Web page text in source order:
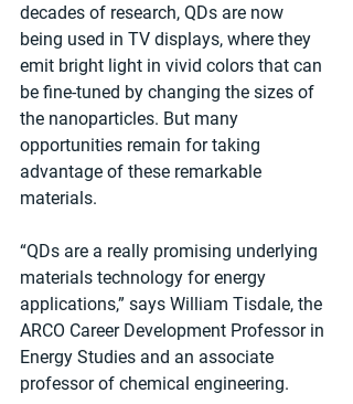
decades of research, QDs are now
being used in TV displays, where they
emit bright light in vivid colors that can
be fine-tuned by changing the sizes of
the nanoparticles. But many
opportunities remain for taking
advantage of these remarkable
materials.
“QDs are a really promising underlying
materials technology for energy
applications,” says William Tisdale, the
ARCO Career Development Professor in
Energy Studies and an associate
professor of chemical engineering.